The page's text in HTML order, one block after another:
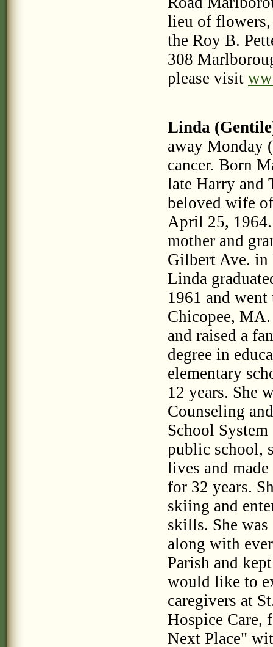
lieu of flowers,
the Roy B.
308
please visit
Linda
away Monday
cancer. Born
late Harry and
beloved wife
April 25,
mother and
Gilbert Ave.
Linda
1961 and
Chicopee,
and raised a
degree in
elementary
12 years. She
Counseling
School
public school,
lives and
for 32 years.
skiing and
skills. She was
along with
Parish and
would like to
caregivers at
Hospice Care,
Next Place"